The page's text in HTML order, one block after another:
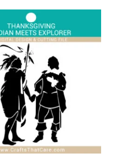
Add to
wishlist